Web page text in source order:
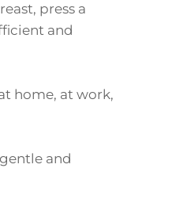
press a
and
home, at work,
and